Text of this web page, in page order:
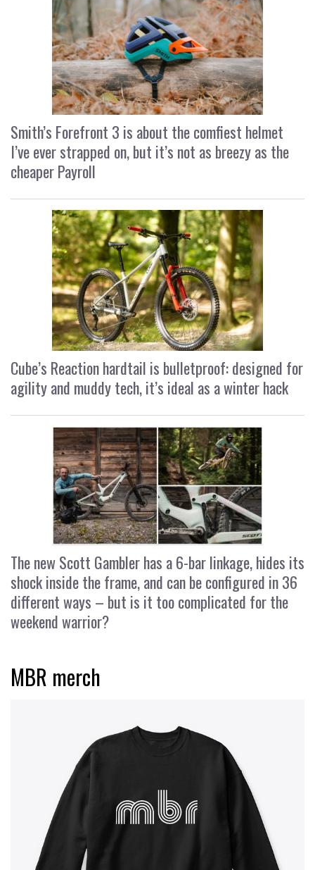
Smith’s Forefront 3 is about the comfiest helmet
I’ve ever strapped on, but it’s not as breezy as the
cheaper Payroll
Cube’s Reaction hardtail is bulletproof: designed for
agility and muddy tech, it’s ideal as a winter hack
The new Scott Gambler has a 6-bar linkage, hides its
shock inside the frame, and can be configured in 36
different ways – but is it too complicated for the
weekend warrior?
MBR merch